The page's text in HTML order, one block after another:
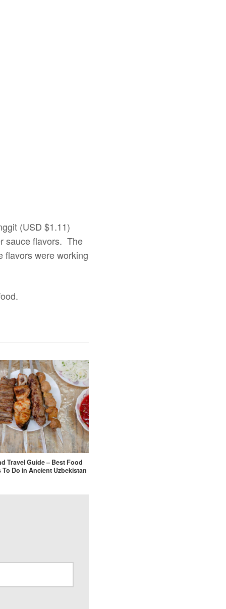
(USD $1.11)
sauce flavors. The
flavors were working
Travel Guide – Best Food
Do in Ancient Uzbekistan